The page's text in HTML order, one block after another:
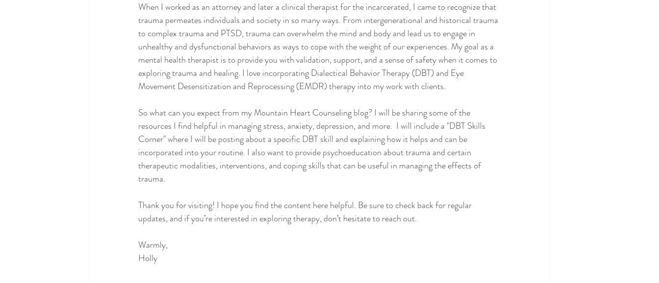
When I worked as an attorney and later a clinical therapist for the incarcerated, I came to recognize that
trauma permeates individuals and society in so many ways. From intergenerational and historical trauma
to complex trauma and PTSD, trauma can overwhelm the mind and body and lead us to engage in
unhealthy and dysfunctional behaviors as ways to cope with the weight of our experiences. My goal as a
mental health therapist is to provide you with validation, support, and a sense of safety when it comes to
exploring trauma and healing. I love incorporating Dialectical Behavior Therapy (DBT) and Eye
Movement Desensitization and Reprocessing (EMDR) therapy into my work with clients.
So what can you expect from my Mountain Heart Counseling blog? I will be sharing some of the
resources I find helpful in managing stress, anxiety, depression, and more.  I will include a "DBT Skills
Corner" where I will be posting about a specific DBT skill and explaining how it helps and can be
incorporated into your routine. I also want to provide psychoeducation about trauma and certain
therapeutic modalities, interventions, and coping skills that can be useful in managing the effects of
trauma.
Thank you for visiting! I hope you find the content here helpful. Be sure to check back for regular
updates, and if you’re interested in exploring therapy, don’t hesitate to reach out.
Warmly,
Holly